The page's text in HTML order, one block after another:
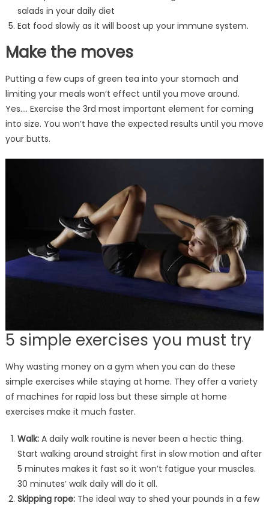
salads in your daily diet
Eat food slowly as it will boost up your immune system.
Make the moves
Putting a few cups of green tea into your stomach and
limiting your meals won’t effect until you move around.
Yes…. Exercise the 3rd most important element for coming
into size. You won’t have the expected results until you move
your butts.
5 simple exercises you must try
Why wasting money on a gym when you can do these
simple exercises while staying at home. They offer a variety
of machines for rapid loss but these simple at home
exercises make it much faster.
Walk:A daily walk routine is never been a hectic thing.
Start walking around straight first in slow motion and after
5 minutes makes it fast so it won’t fatigue your muscles.
30 minutes’ walk daily will do it all.
Skipping rope:The ideal way to shed your pounds in a few